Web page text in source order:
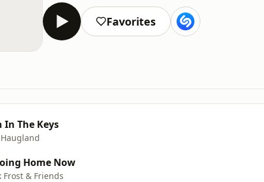
Favorites
In The Keys
Home Now
Frost & Friends